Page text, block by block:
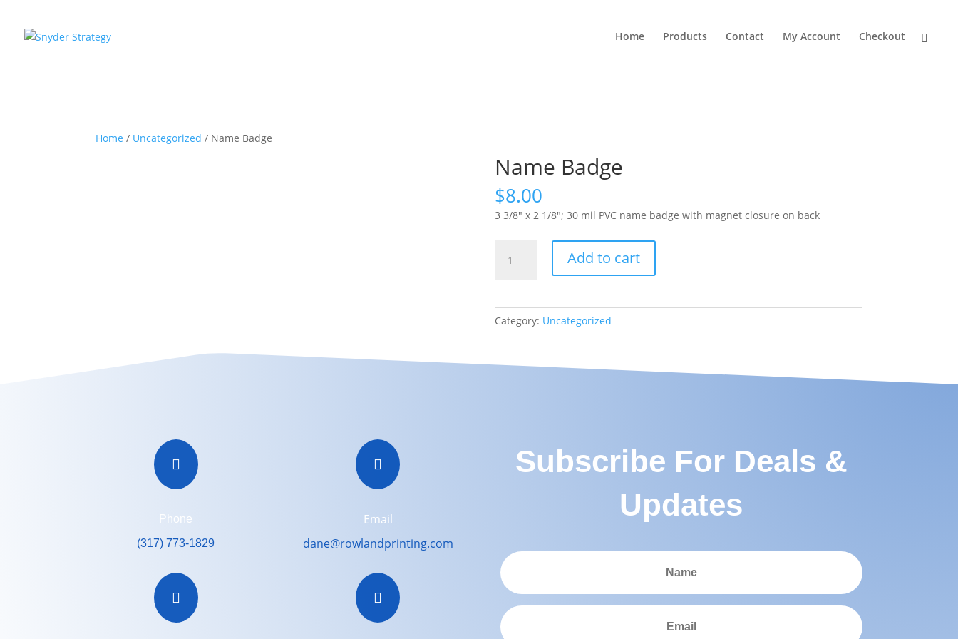
Home Products Contact My Account Checkout
Home / Uncategorized / Name Badge
Name Badge
$8.00
3 3/8″ x 2 1/8″; 30 mil PVC name badge with magnet closure on back
Badge
Add to cart
Category: Uncategorized

Phone
(317) 773-1829


Email
dane@rowlandprinting.com

Subscribe For Deals &
Updates